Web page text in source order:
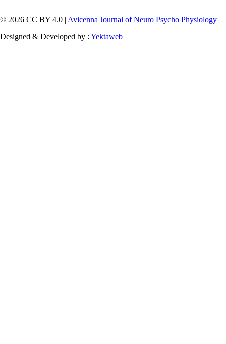
© 2026 CC BY 4.0 | Avicenna Journal of Neuro Psycho Physiology
Designed & Developed by : Yektaweb